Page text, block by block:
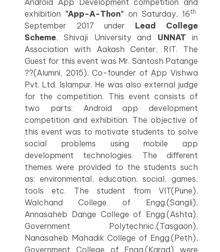
Android App Development competition and
exhibition "App-A-Thon" on Saturday, 16th
September 2017 under Lead College
Scheme, Shivaji University and UNNAT in
Association with Aakash Center, RIT. The
Guest for this event was Mr. Santosh Patange
??(Alumni, 2015), Co-founder of App Vishwa
Pvt. Ltd. Islampur. He was also external judge
for the competition. This event consists of
two parts: Android app development
competition and exhibition. The objective of
this event was to motivate students to solve
social problems using mobile app
development technologies. The different
themes were provided to the students such
as: environmental, education, social, games,
tools etc. The student from VIT(Pune),
Walchand College of Engg.(Sangli),
Annasaheb Dange College of Engg.(Ashta),
Government Polytechnic,(Tasgaon),
Nanasaheb Mahadik College of Engg.(Peth),
Government College of Engg.(Karad) were